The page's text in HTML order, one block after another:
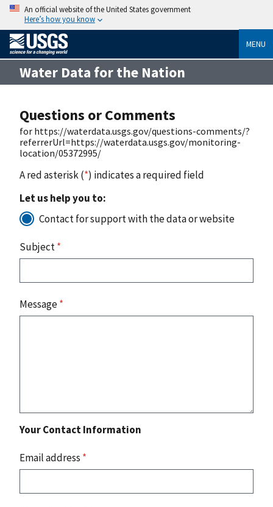
An official website of the United States government
Here’s how you know
MENU
Water Data for the Nation
Questions or Comments
for https://waterdata.usgs.gov/questions-comments/?
referrerUrl=https://waterdata.usgs.gov/monitoring-
location/05372995/
A red asterisk (*) indicates a required field
Let us help you to:
Contact for support with the data or website
Subject*
Message*
Your Contact Information
Email address *